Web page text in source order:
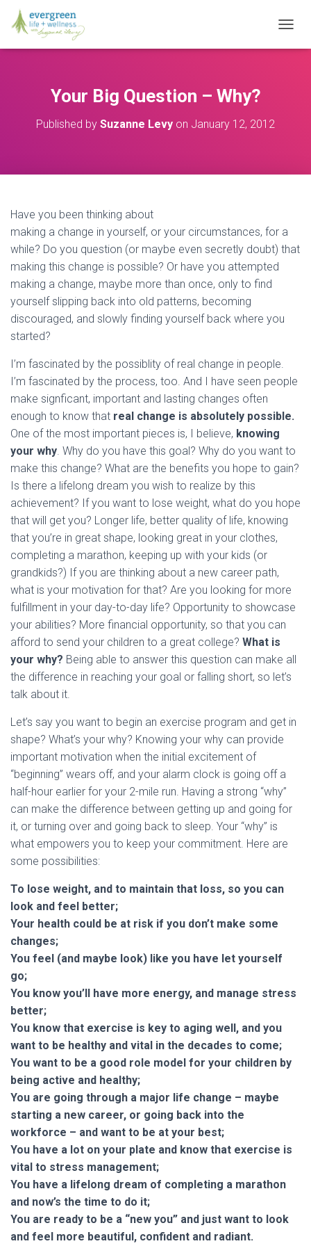
O
N
Your Big Question – Why?
Published by Suzanne Levy on January 12, 2012
Have you been thinking about
making a change in yourself, or your circumstances, for a
while? Do you question (or maybe even secretly doubt) that
making this change is possible? Or have you attempted
making a change, maybe more than once, only to find
yourself slipping back into old patterns, becoming
discouraged, and slowly finding yourself back where you
started?
I’m fascinated by the possiblity of real change in people.
I’m fascinated by the process, too. And I have seen people
make signficant, important and lasting changes often
enough to know that real change is absolutely possible.
One of the most important pieces is, I believe, knowing
your why. Why do you have this goal? Why do you want to
make this change? What are the benefits you hope to gain?
Is there a lifelong dream you wish to realize by this
achievement? If you want to lose weight, what do you hope
that will get you? Longer life, better quality of life, knowing
that you’re in great shape, looking great in your clothes,
completing a marathon, keeping up with your kids (or
grandkids?) If you are thinking about a new career path,
what is your motivation for that? Are you looking for more
fulfillment in your day-to-day life? Opportunity to showcase
your abilities? More financial opportunity, so that you can
afford to send your children to a great college? What is
your why? Being able to answer this question can make all
the difference in reaching your goal or falling short, so let’s
talk about it.
Let’s say you want to begin an exercise program and get in
shape? What’s your why? Knowing your why can provide
important motivation when the initial excitement of
“beginning” wears off, and your alarm clock is going off a
half-hour earlier for your 2-mile run. Having a strong “why”
can make the difference between getting up and going for
it, or turning over and going back to sleep. Your “why” is
what empowers you to keep your commitment. Here are
some possibilities:
To lose weight, and to maintain that loss, so you can
look and feel better;
Your health could be at risk if you don’t make some
changes;
You feel (and maybe look) like you have let yourself
go;
You know you’ll have more energy, and manage stress
better;
You know that exercise is key to aging well, and you
want to be healthy and vital in the decades to come;
You want to be a good role model for your children by
being active and healthy;
You are going through a major life change – maybe
starting a new career, or going back into the
workforce – and want to be at your best;
You have a lot on your plate and know that exercise is
vital to stress management;
You have a lifelong dream of completing a marathon
and now’s the time to do it;
You are ready to be a “new you” and just want to look
and feel more beautiful, confident and radiant.